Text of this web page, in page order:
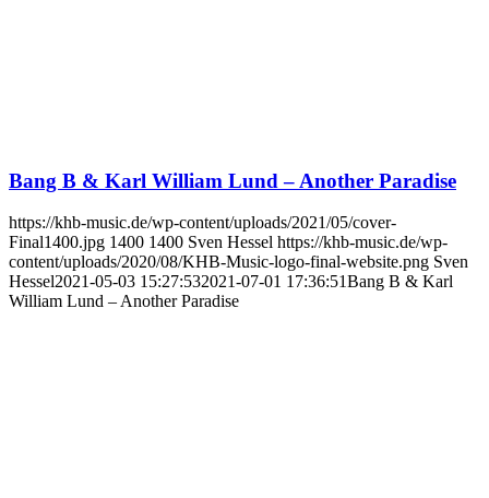
Bang B & Karl William Lund – Another Paradise
https://khb-music.de/wp-content/uploads/2021/05/cover-
Final1400.jpg 1400 1400 Sven Hessel https://khb-music.de/wp-
content/uploads/2020/08/KHB-Music-logo-final-website.png Sven
Hessel2021-05-03 15:27:532021-07-01 17:36:51Bang B & Karl
William Lund – Another Paradise